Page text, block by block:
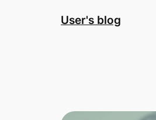
User's blog